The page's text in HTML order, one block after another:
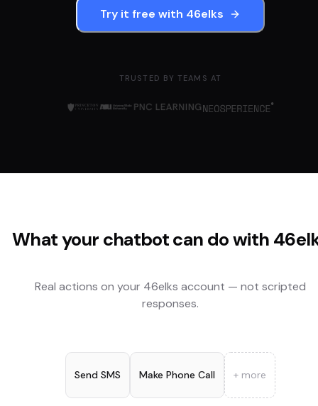
Try it free with 46elks
TRUSTED BY TEAMS AT
What your chatbot can do with
Real actions on your 46elks account — not scripted
responses.
Send SMS Make Phone Call + more